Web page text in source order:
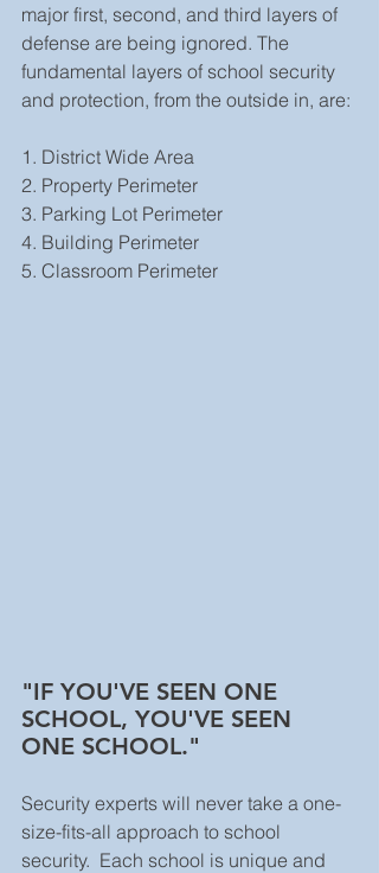
major first, second, and third layers of
defense are being ignored. The
fundamental layers of school security
and protection, from the outside in, are:
1. District Wide Area
2. Property Perimeter
3. Parking Lot Perimeter
4. Building Perimeter
5. Classroom Perimeter
"IF YOU'VE SEEN ONE
SCHOOL, YOU'VE SEEN
ONE SCHOOL."
Security experts will never take a one-
size-fits-all approach to school
security.  Each school is unique and